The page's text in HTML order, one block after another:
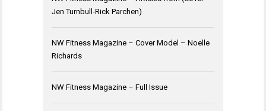
Jen Turnbull-Rick Parchen)
NW Fitness Magazine – Cover Model – Noelle
Richards
NW Fitness Magazine – Full Issue